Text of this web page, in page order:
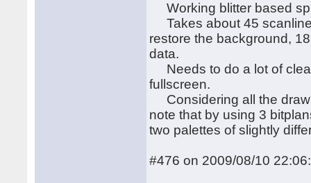
Working blitter based
Takes about 45
restore the background,
data.
Needs to do a lot of
fullscreen.
Considering all the
note that by using 3
two palettes of slightly
#476 on 2009/08/10